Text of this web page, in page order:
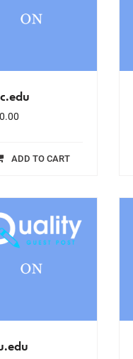
ADD TO CART